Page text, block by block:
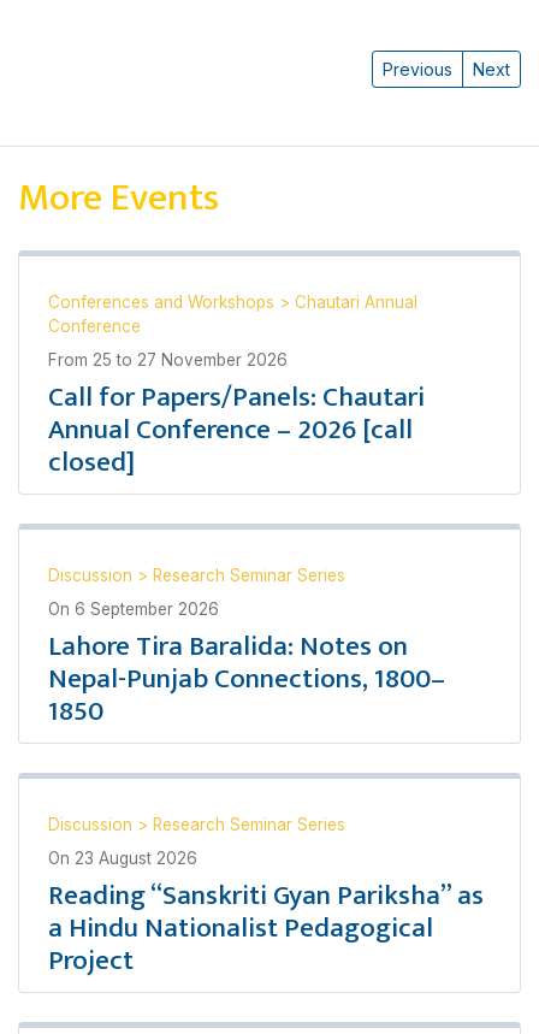
Previous Next
More Events
Conferences and Workshops > Chautari Annual
Conference
From 25 to 27 November 2026
Call for Papers/Panels: Chautari
Annual Conference – 2026 [call
closed]
Discussion > Research Seminar Series
On 6 September 2026
Lahore Tira Baralida: Notes on
Nepal-Punjab Connections, 1800–
1850
Discussion > Research Seminar Series
On 23 August 2026
Reading “Sanskriti Gyan Pariksha” as
a Hindu Nationalist Pedagogical
Project